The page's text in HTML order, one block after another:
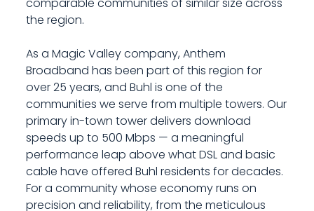
the region.
As a Magic Valley company, Anthem
Broadband has been part of this region for
over 25 years, and Buhl is one of the
communities we serve from multiple towers. Our
primary in-town tower delivers download
speeds up to 500 Mbps — a meaningful
performance leap above what DSL and basic
cable have offered Buhl residents for decades.
For a community whose economy runs on
precision and reliability, from the meticulous